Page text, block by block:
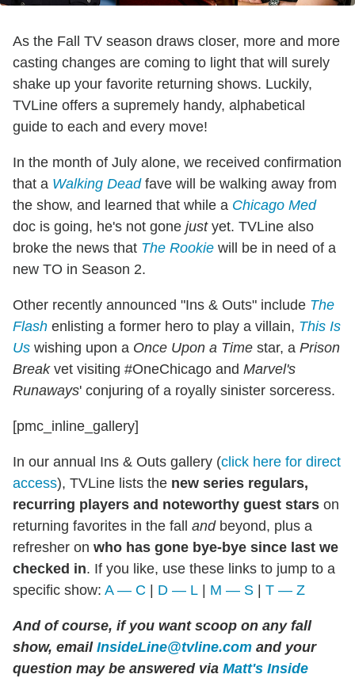
As the Fall TV season draws closer, more and more
casting changes are coming to light that will surely
shake up your favorite returning shows. Luckily,
TVLine offers a supremely handy, alphabetical
guide to each and every move!
In the month of July alone, we received confirmation
that a Walking Deadfave will be walking away from
the show, and learned that while a Chicago Med
doc is going, he's not gone justyet. TVLine also
broke the news that The Rookie will be in need of a
new TO in Season 2.
Other recently announced "Ins & Outs" include The
Flash enlisting a former hero to play a villain, This Is
Us wishing upon a Once Upon a Time star, a Prison
Breakvet visiting #OneChicago and Marvel's
Runaways' conjuring of a royally sinister sorceress.
[pmc_inline_gallery]
In our annual Ins & Outs gallery (click here for direct
access), TVLine lists the new series regulars,
recurring players and noteworthy guest stars on
returning favorites in the fall andbeyond, plus a
refresher on who has gone bye-bye since last we
checked in. If you like, use these links to jump to a
specific show: A — C D — L M — S T — Z
And of course, if you want scoop on any fall
show, email InsideLine@tvline.com and your
question may be answered via Matt's Inside